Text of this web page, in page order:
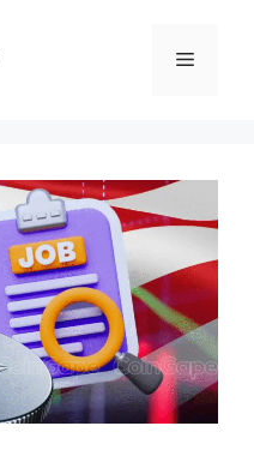
Menu